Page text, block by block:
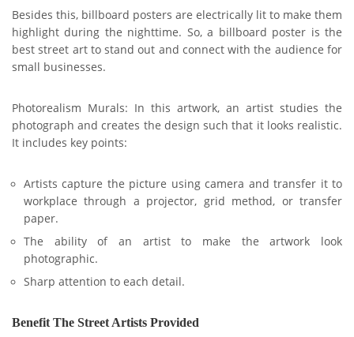
Besides this, billboard posters are electrically lit to make them
highlight during the nighttime. So, a billboard poster is the
best street art to stand out and connect with the audience for
small businesses.
Photorealism Murals: In this artwork, an artist studies the
photograph and creates the design such that it looks realistic.
It includes key points:
Artists capture the picture using camera and transfer it to
workplace through a projector, grid method, or transfer
paper.
The ability of an artist to make the artwork look
photographic.
Sharp attention to each detail.
Benefit The Street Artists Provided